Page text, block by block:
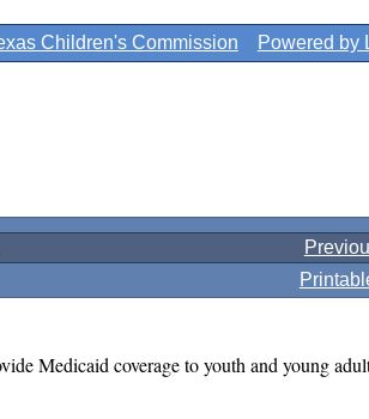
Children's Commission Powered by
Medicaid coverage to youth and young